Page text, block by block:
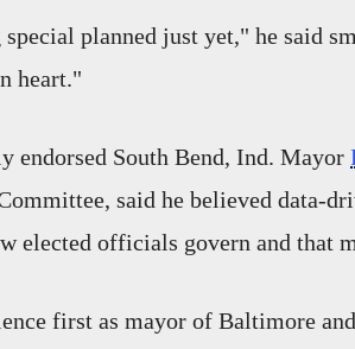
planned just yet," he said
heart."
endorsed South Bend, Ind. Mayor
said he believed data-
elected officials govern and that
first as mayor of Baltimore